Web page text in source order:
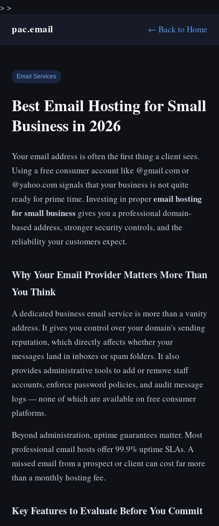
> >
pac.email ← Back to Home
Email Services
Best Email Hosting for Small
Business in 2026
Your email address is often the first thing a client sees.
Using a free consumer account like @gmail.com or
@yahoo.com signals that your business is not quite
ready for prime time. Investing in properemail hosting
for small business gives you a professional domain-
based address, stronger security controls, and the
reliability your customers expect.
Why Your Email Provider Matters More Than
You Think
A dedicated business email service is more than a vanity
address. It gives you control over your domain's sending
reputation, which directly affects whether your
messages land in inboxes or spam folders. It also
provides administrative tools to add or remove staff
accounts, enforce password policies, and audit message
logs — none of which are available on free consumer
platforms.
Beyond administration, uptime guarantees matter. Most
professional email hosts offer 99.9% uptime SLAs. A
missed email from a prospect or client can cost far more
than a monthly hosting fee.
Key Features to Evaluate Before You Commit